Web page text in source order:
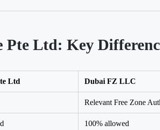
Pte Ltd: Key
Ltd Dubai FZ LLC
Relevant Free Zone
100% allowed